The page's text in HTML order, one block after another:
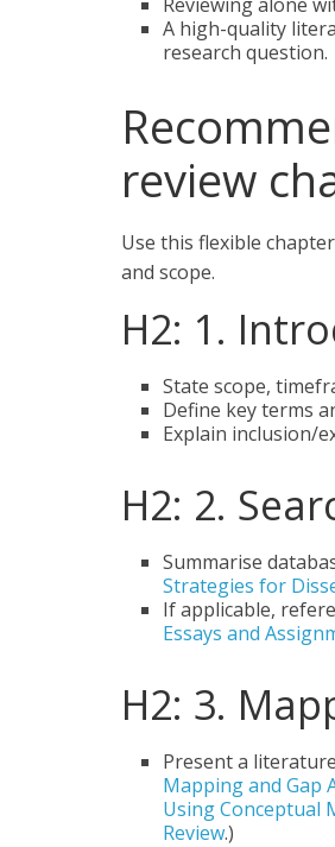
A high-quality
research question.
review
Use this flexible
and scope.
H2: 1.
State scope,
Define key terms
Explain inclusion/
H2: 2.
Summarise
Strategies for
If applicable,
Essays and
H2: 3.
Present a
Mapping and Gap
Using Conceptual
Review.)